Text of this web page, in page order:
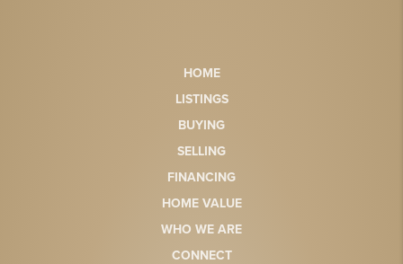
HOME
LISTINGS
BUYING
SELLING
FINANCING
HOME VALUE
WHO WE ARE
CONNECT